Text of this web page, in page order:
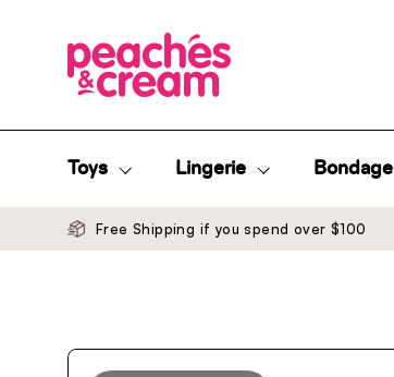
Toys Lingerie Bondage
Free Shipping if you spend over $100